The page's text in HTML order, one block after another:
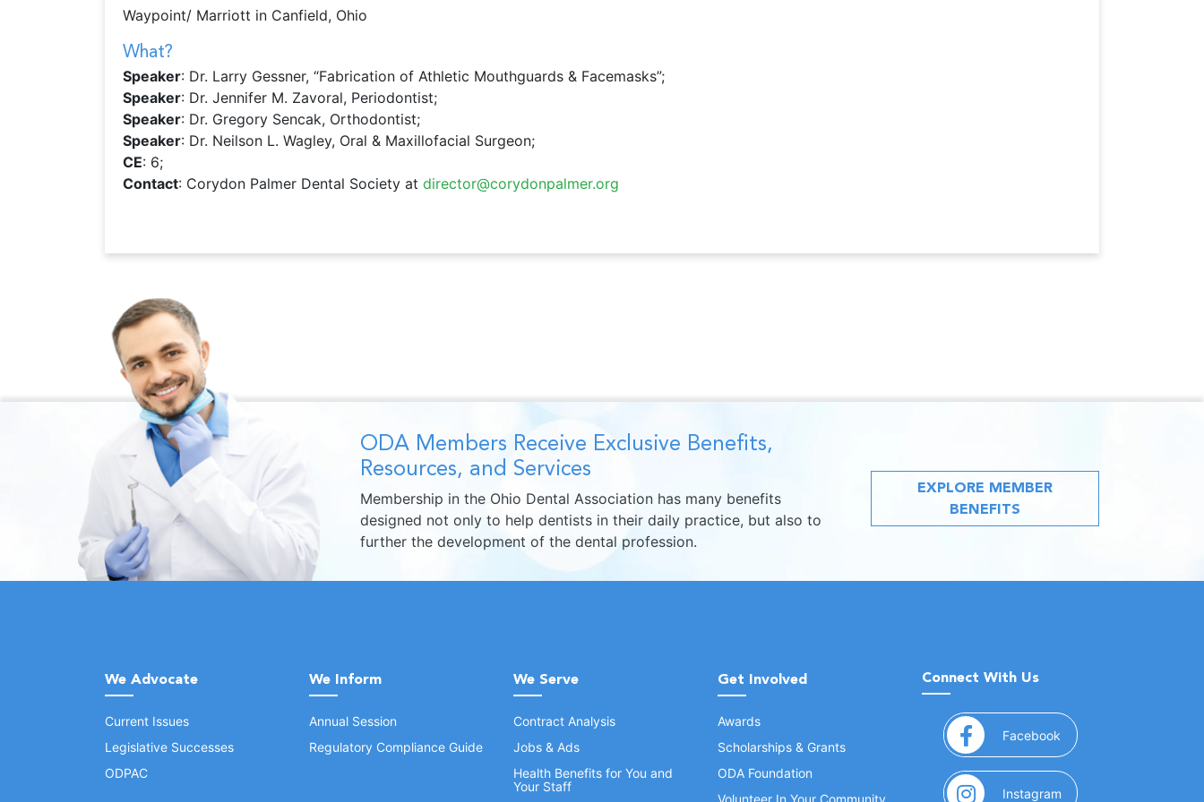
Waypoint/ Marriott in Canfield, Ohio
What?
Speaker: Dr. Larry Gessner, “Fabrication of Athletic Mouthguards & Facemasks”;
Speaker: Dr. Jennifer M. Zavoral, Periodontist;
Speaker: Dr. Gregory Sencak, Orthodontist;
Speaker: Dr. Neilson L. Wagley, Oral & Maxillofacial Surgeon;
CE: 6;
Contact: Corydon Palmer Dental Society at director@corydonpalmer.org
ODA Members Receive Exclusive Benefits,
Resources, and Services
Membership in the Ohio Dental Association has many benefits
designed not only to help dentists in their daily practice, but also to
further the development of the dental profession.
EXPLORE MEMBER
BENEFITS
We Advocate
Current Issues
Legislative Successes
ODPAC
We Inform
Annual Session
Regulatory Compliance Guide
We Serve
Contract Analysis
Jobs & Ads
Health Benefits for You and
Your Staff
Get Involved
Awards
Scholarships & Grants
ODA Foundation
Volunteer In Your Community
Connect With Us
Facebook (opens in a new window)
Instagram (opens in a new